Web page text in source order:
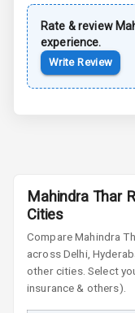
Rate & review
experience.
Write Review
Mahindra Thar
Cities
CompareMahindra
across Delhi,
other cities. Select
insurance & others).